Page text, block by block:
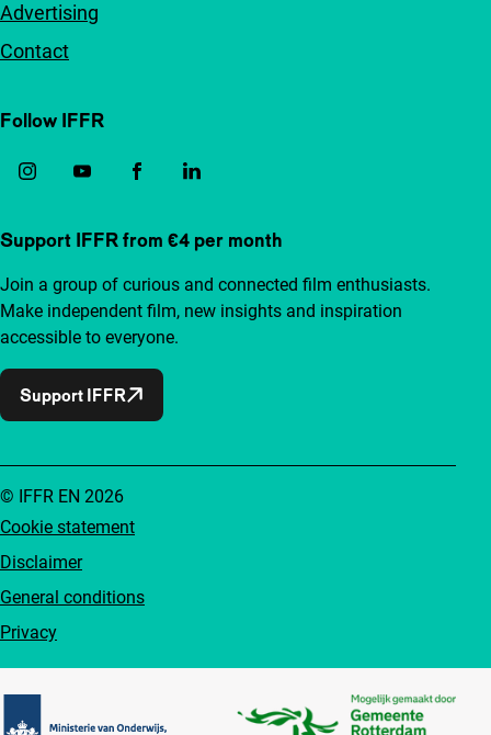
Advertising
Contact
Follow IFFR
Support IFFR from €4 per month
Join a group of curious and connected film enthusiasts.
Make independent film, new insights and inspiration
accessible to everyone.
Support IFFR
Cookie statement
Disclaimer
General conditions
Privacy
© IFFR EN 2026